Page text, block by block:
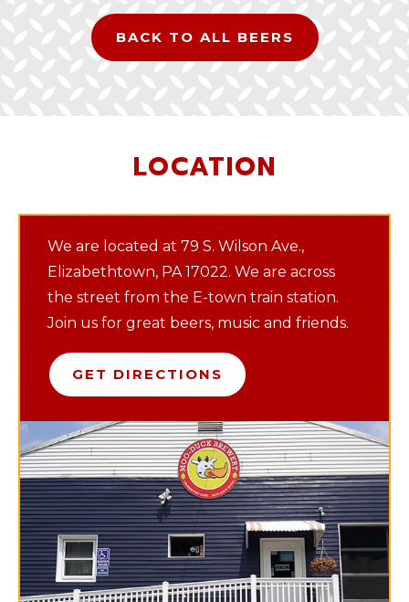
BACK TO ALL BEERS
LOCATION
We are located at 79 S. Wilson Ave.,
Elizabethtown, PA 17022. We are across
the street from the E-town train station.
Join us for great beers, music and friends.
GET DIRECTIONS